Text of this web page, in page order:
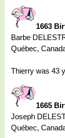
1663
Barbe
Québec,
Thierry was 43
1665
Joseph
Québec,